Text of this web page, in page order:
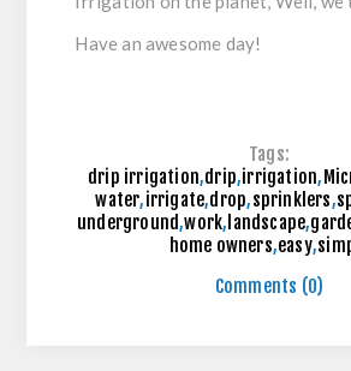
Have an awesome day!
Tags:
drip irrigation,drip,irrigation,
water,irrigate,drop,sprinklers,
underground,work, landscape,
home owners,easy,
Comments (0)